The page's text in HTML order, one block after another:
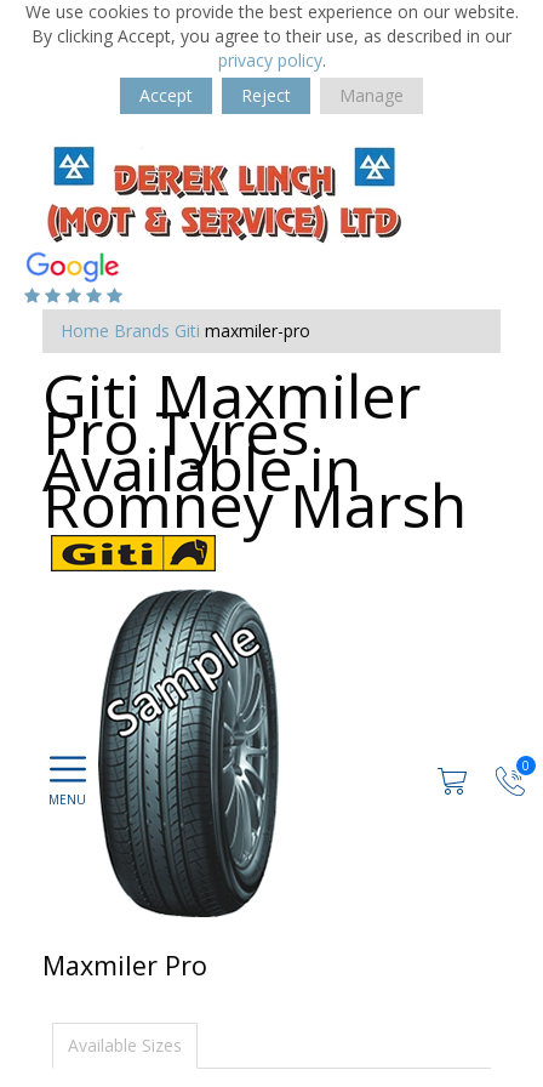
We use cookies to provide the best experience on our website.
By clicking Accept, you agree to their use, as described in our
privacy policy.
Accept
Reject Manage
0
Home Brands Giti maxmiler-pro
Giti Maxmiler
Pro Tyres
Available in
Romney Marsh
Maxmiler Pro
Available Sizes